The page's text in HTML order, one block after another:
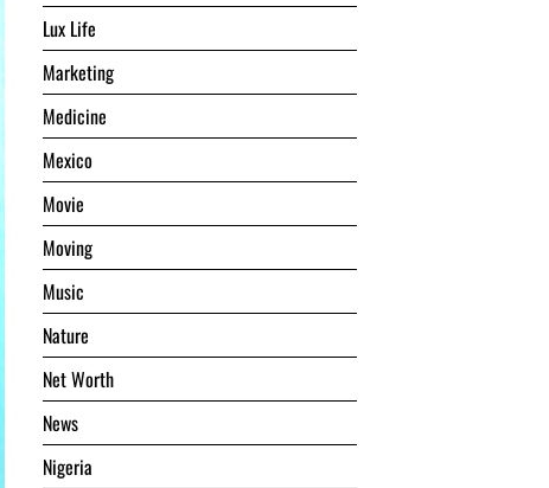
Lux Life
Marketing
Medicine
Mexico
Movie
Moving
Music
Nature
Net Worth
News
Nigeria